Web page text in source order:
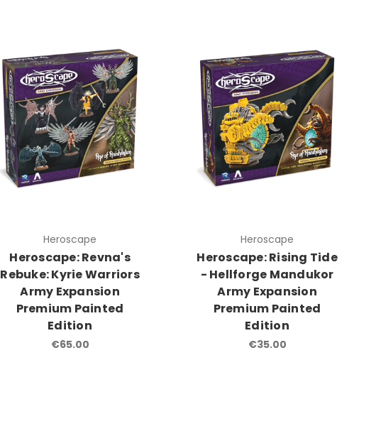
Heroscape
Heroscape: Revna's
Rebuke: Kyrie Warriors
Army Expansion
Premium Painted
Edition
€65.00
Heroscape
Heroscape: Rising Tide
- Hellforge Mandukor
Army Expansion
Premium Painted
Edition
€35.00